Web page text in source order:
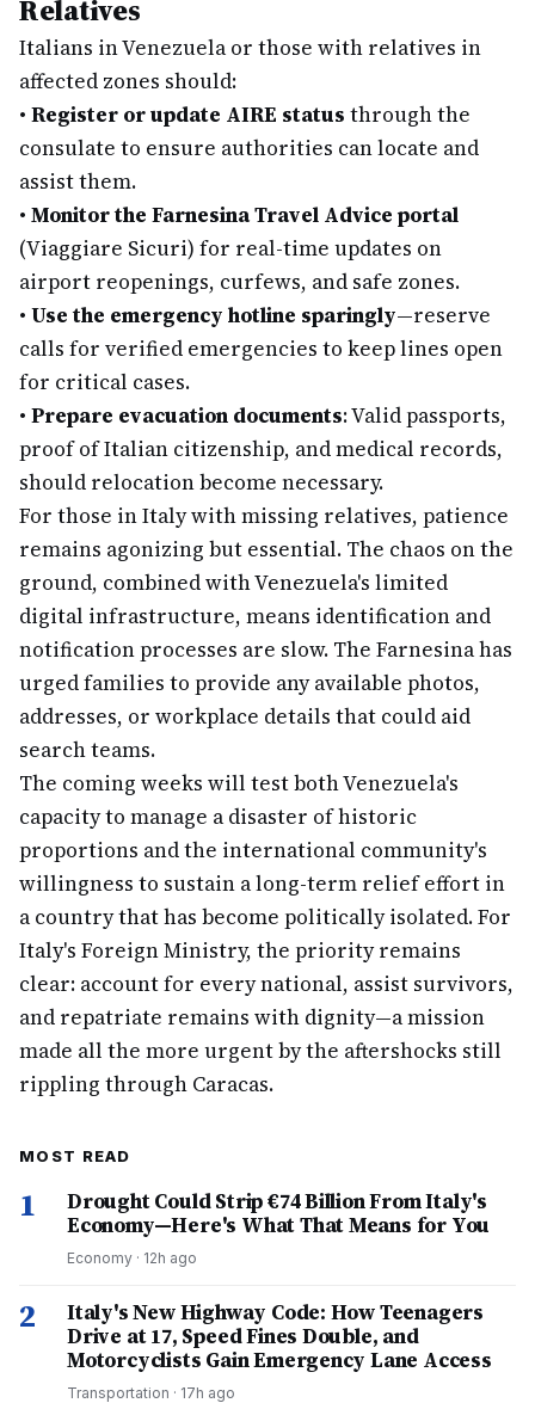
Relatives
Italians in Venezuela or those with relatives in
affected zones should:
• Register or update AIRE status through the
consulate to ensure authorities can locate and
assist them.
• Monitor the Farnesina Travel Advice portal
(Viaggiare Sicuri) for real-time updates on
airport reopenings, curfews, and safe zones.
• Use the emergency hotline sparingly—reserve
calls for verified emergencies to keep lines open
for critical cases.
• Prepare evacuation documents: Valid passports,
proof of Italian citizenship, and medical records,
should relocation become necessary.
For those in Italy with missing relatives, patience
remains agonizing but essential. The chaos on the
ground, combined with Venezuela's limited
digital infrastructure, means identification and
notification processes are slow. The Farnesina has
urged families to provide any available photos,
addresses, or workplace details that could aid
search teams.
The coming weeks will test both Venezuela's
capacity to manage a disaster of historic
proportions and the international community's
willingness to sustain a long-term relief effort in
a country that has become politically isolated. For
Italy's Foreign Ministry, the priority remains
clear: account for every national, assist survivors,
and repatriate remains with dignity—a mission
made all the more urgent by the aftershocks still
rippling through Caracas.
MOST READ
1
Drought Could Strip €74 Billion From Italy's
Economy—Here's What That Means for You
Economy · 12h ago
2
Italy's New Highway Code: How Teenagers
Drive at 17, Speed Fines Double, and
Motorcyclists Gain Emergency Lane Access
Transportation · 17h ago